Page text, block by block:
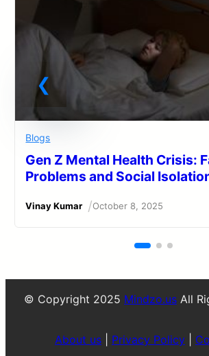
Blogs
Gen Z Mental Health Crisis:
Problems and Social
Vinay Kumar /October 8, 2025
© Copyright 2025 Mindzo.us All
About us Privacy Policy